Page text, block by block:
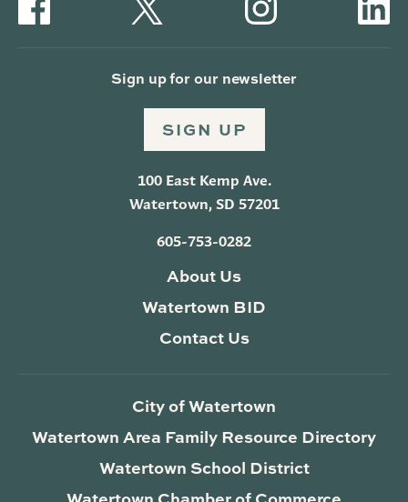
Sign up for our newsletter
SIGN UP
100 East Kemp Ave.
Watertown, SD 57201
605-753-0282
About Us
Watertown BID
Contact Us
City of Watertown
Watertown Area Family Resource Directory
Watertown School District